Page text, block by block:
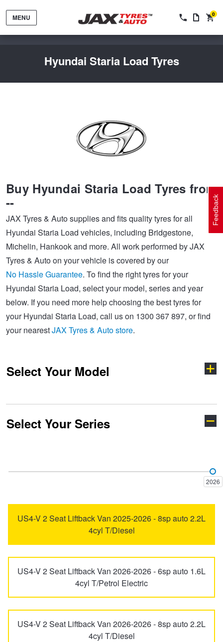
MENU 0
Hyundai Staria Load Tyres
Buy Hyundai Staria Load Tyres from
--
JAX Tyres & Auto supplies and fits quality tyres for all
Hyundai Staria Load vehicles, including Bridgestone,
Michelin, Hankook and more. All work performed by JAX
Tyres & Auto on your vehicle is covered by our
No Hassle Guarantee. To find the right tyres for your
Hyundai Staria Load, select your model, series and year
below. If you need more help choosing the best tyres for
your Hyundai Staria Load, call us on 1300 367 897, or find
your nearestJAX Tyres & Auto store.
Select Your Model
Accent
Excel Getz
i30 i30 N
i40 i45
Select Your Series
2026
US4-V 2 Seat Liftback Van 2025-2026 - 8sp auto 2.2L
4cyl T/Diesel
US4-V 2 Seat Liftback Van 2026-2026 - 6sp auto 1.6L
4cyl T/Petrol Electric
US4-V 2 Seat Liftback Van 2026-2026 - 8sp auto 2.2L
4cyl T/Diesel
Tyres by Size
Tyre Advice
Electric Vehicle Tyres
Performance & Semi Slick Tyres
4WD & SUV Tyres
Trailer & Caravan Tyres
Wheels By Vehicle
Wheel Selector
Wheel Advice
Vehicle Gallery
Service By Vehicle
Peace of Mind Vehicle Service
Logbook Vehicle Servicing
Wheel Alignment
Wheel Balance
Suspension
Tough Dog 4WD Suspension at JAX
Services & Repairs Advice
Tyre Examination & Repair
Cashback Offers when you purchase 4 tyres from JAX!
Buy 4 and get the 4th tyre FREE at JAX!
Voucher Offers when you purchase 4 tyres from JAX!
Book a Service Online and SAVE!
Dunlop - Buy 4 and get 20% OFF
Continental - Up to $200 Cashback
Pirelli - Up to $150 Cashback
Goodyear – $100 Cashback
Hankook - $150 Cashback
Feedback